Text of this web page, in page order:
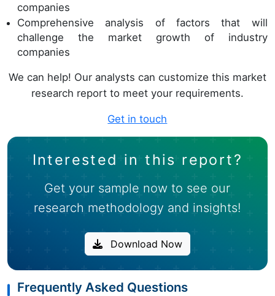
companies
Comprehensive analysis of factors that will
challenge the market growth of industry
companies
We can help! Our analysts can customize this market
research report to meet your requirements.
Get in touch
Interested in this report?
Get your sample now to see our
research methodology and insights!
Download Now
Frequently Asked Questions